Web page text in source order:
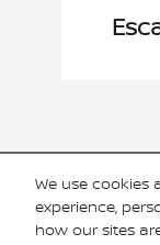
We use cookies
experience,
how our sites
Included